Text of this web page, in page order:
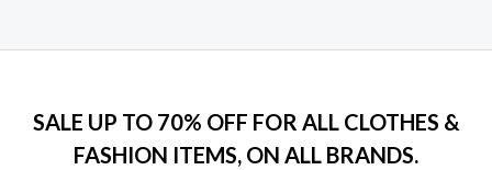
SALE UP TO 70% OFF FOR ALL CLOTHES &
FASHION ITEMS, ON ALL BRANDS.